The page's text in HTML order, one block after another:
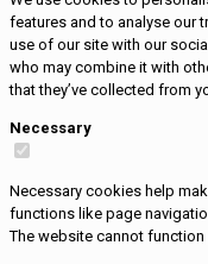
features and to analyse our
use of our site with our
who may combine it with
that they’ve collected from
Necessary
Necessary cookies help
functions like page
The website cannot